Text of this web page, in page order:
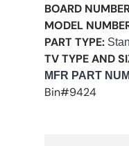
BOARD
MODEL
PART TYPE:
TV TYPE AND
M FR PART
Bin#9424